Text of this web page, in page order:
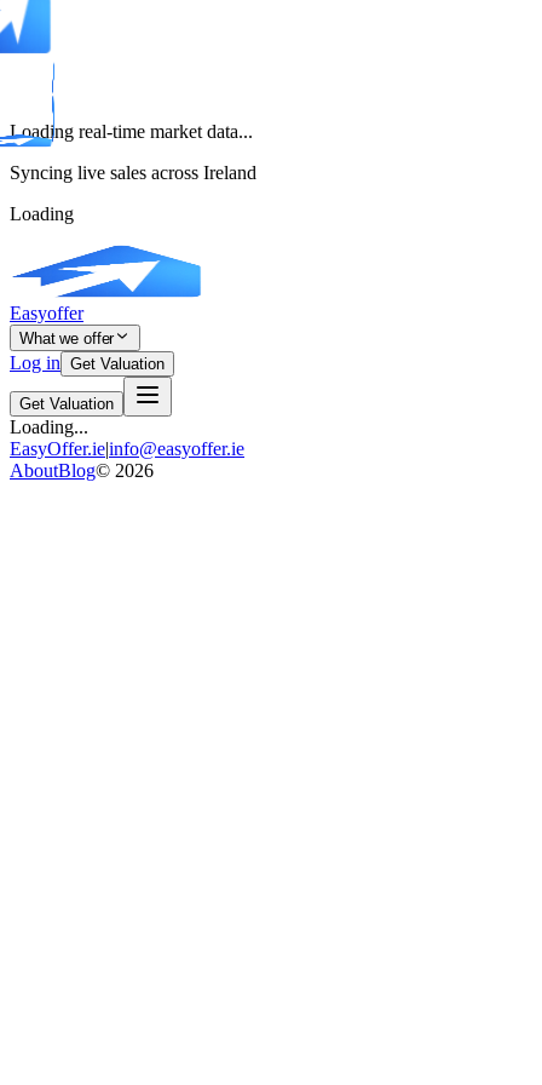
Loading real-time market data...
Syncing live sales across Ireland
Loading
Easyoffer
What we offer
Log in Get Valuation
Get Valuation
Loading...
EasyOffer.ie|info@easyoffer.ie
AboutBlog© 2026